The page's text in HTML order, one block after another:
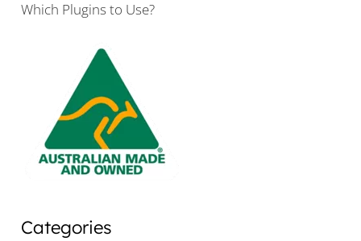
Which Plugins to Use?
Categories